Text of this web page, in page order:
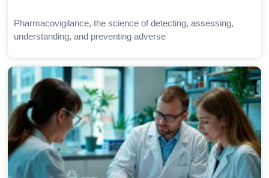
Pharmacovigilance, the science of detecting, assessing,
understanding, and preventing adverse